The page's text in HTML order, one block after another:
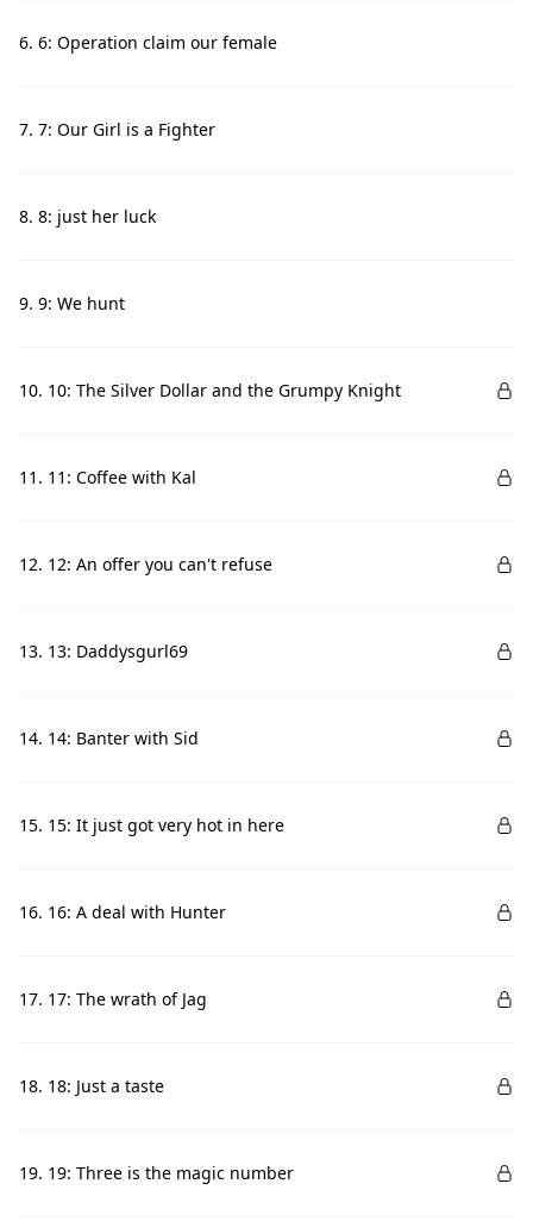
6. 6: Operation claim our female
7. 7: Our Girl is a Fighter
8. 8: just her luck
9. 9: We hunt
10. 10: The Silver Dollar and the Grumpy Knight
11. 11: Coffee with Kal
12. 12: An offer you can't refuse
13. 13: Daddysgurl69
14. 14: Banter with Sid
15. 15: It just got very hot in here
16. 16: A deal with Hunter
17. 17: The wrath of Jag
18. 18: Just a taste
19. 19: Three is the magic number